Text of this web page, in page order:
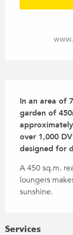
In an area of
garden of
over 1,000
designed for
A 450 sq.m.
loungers
sunshine.
Services